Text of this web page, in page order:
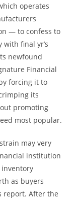
operates
— to confess to
final yr’s
newfound
Financial
forcing it to
its
promoting
most popular.
may very
institution
inventory
as buyers
report. After the